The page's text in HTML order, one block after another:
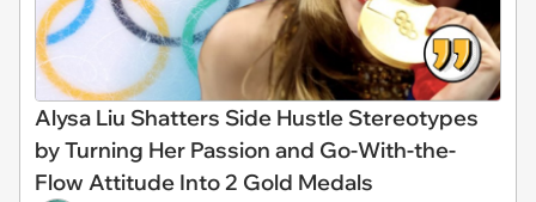
Alysa Liu Shatters Side Hustle Stereotypes
by Turning Her Passion and Go-With-the-
Flow Attitude Into 2 Gold Medals